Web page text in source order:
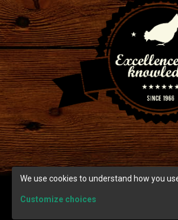
© Copyright 2026 Ranch Cunicole.
We use cookies to understand how you
Customize choices